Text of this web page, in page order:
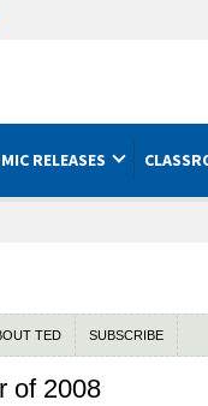
RELEASES
TED SUBSCRIBE
of 2008